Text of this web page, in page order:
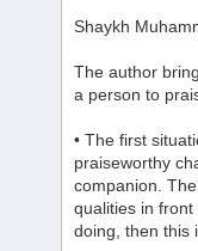
Shaykh
The author
a person to
• The first
praiseworthy
companion.
qualities in
doing, then this